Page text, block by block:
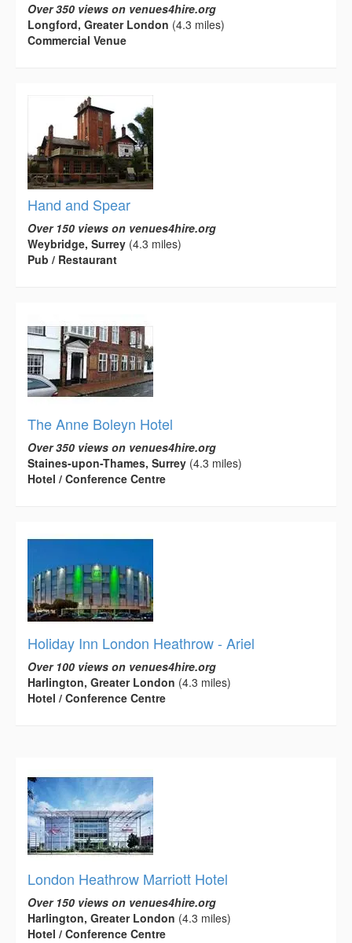
Over 350 views on venues4hire.org
Longford, Greater London (4.3 miles)
Commercial Venue
Hand and Spear
Over 150 views on venues4hire.org
Weybridge, Surrey (4.3 miles)
Pub / Restaurant
The Anne Boleyn Hotel
Over 350 views on venues4hire.org
Staines-upon-Thames, Surrey (4.3 miles)
Hotel / Conference Centre
Holiday Inn London Heathrow - Ariel
Over 100 views on venues4hire.org
Harlington, Greater London (4.3 miles)
Hotel / Conference Centre
London Heathrow Marriott Hotel
Over 150 views on venues4hire.org
Harlington, Greater London (4.3 miles)
Hotel / Conference Centre